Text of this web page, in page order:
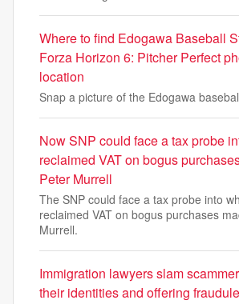
Where to find Edogawa Baseball
Forza Horizon 6: Pitcher Perfect
location
Snap a picture of the Edogawa
Now SNP could face a tax probe
reclaimed VAT on bogus
Peter Murrell
The SNP could face a tax probe into
reclaimed VAT on bogus purchases
Murrell.
Immigration lawyers slam
their identities and offering